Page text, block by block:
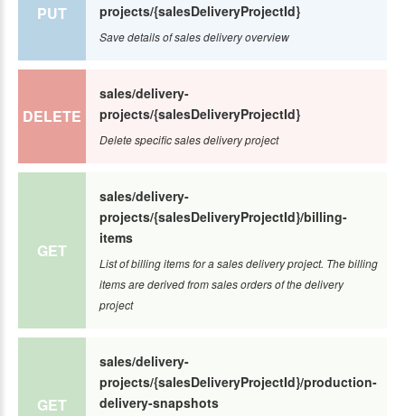
PUT
projects/{salesDeliveryProjectId}
Save details of sales delivery overview
DELETE
sales/delivery-
projects/{salesDeliveryProjectId}
Delete specific sales delivery project
GET
sales/delivery-
projects/{salesDeliveryProjectId}/billing-
items
List of billing items for a sales delivery project. The billing
items are derived from sales orders of the delivery
project
GET
sales/delivery-
projects/{salesDeliveryProjectId}/production-
delivery-snapshots